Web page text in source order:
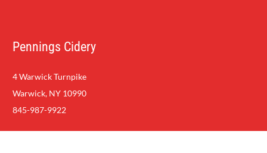
Pennings Cidery
4 Warwick Turnpike
Warwick, NY 10990
845-987-9922